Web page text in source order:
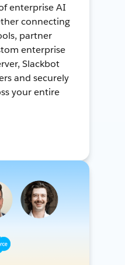
enterprise AI
connecting
partner
enterprise
Slackbot
and securely
your entire